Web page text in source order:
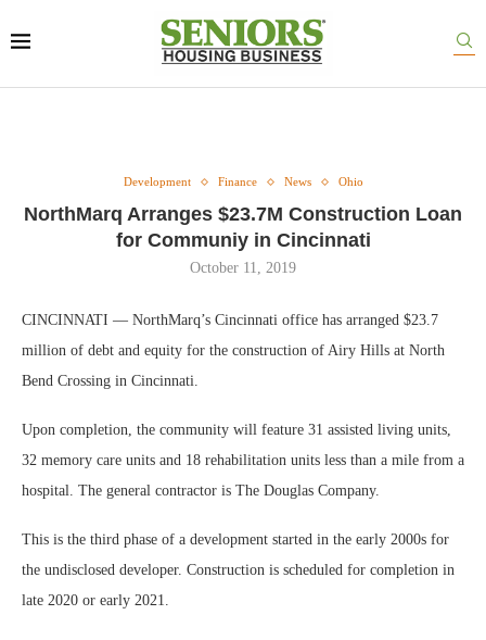
Development Finance News Ohio
NorthMarq Arranges $23.7M Construction Loan
for Communiy in Cincinnati
October 11, 2019
CINCINNATI — NorthMarq’s Cincinnati office has arranged $23.7
million of debt and equity for the construction of Airy Hills at North
Bend Crossing in Cincinnati.
Upon completion, the community will feature 31 assisted living units,
32 memory care units and 18 rehabilitation units less than a mile from a
hospital. The general contractor is The Douglas Company.
This is the third phase of a development started in the early 2000s for
the undisclosed developer. Construction is scheduled for completion in
late 2020 or early 2021.